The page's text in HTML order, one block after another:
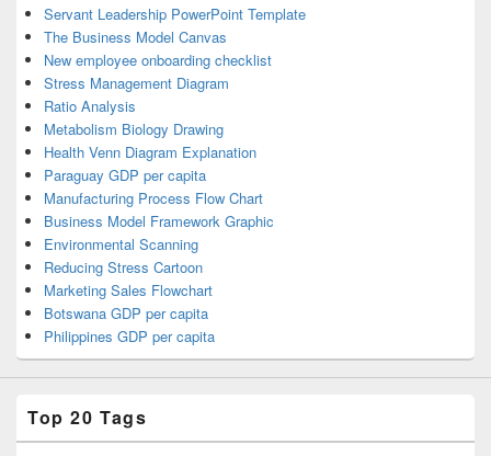
Servant Leadership PowerPoint Template
The Business Model Canvas
New employee onboarding checklist
Stress Management Diagram
Ratio Analysis
Metabolism Biology Drawing
Health Venn Diagram Explanation
Paraguay GDP per capita
Manufacturing Process Flow Chart
Business Model Framework Graphic
Environmental Scanning
Reducing Stress Cartoon
Marketing Sales Flowchart
Botswana GDP per capita
Philippines GDP per capita
Top 20 Tags